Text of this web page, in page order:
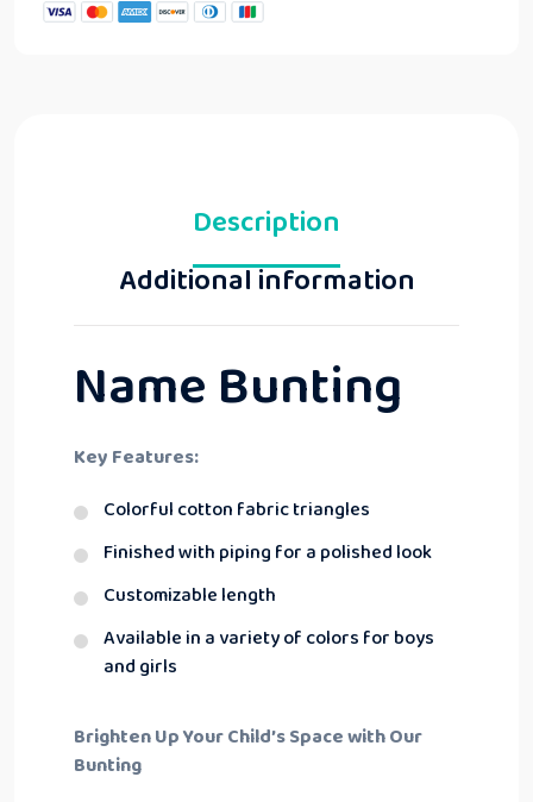
Description
Additional information
Name Bunting
Key Features:
Colorful cotton fabric triangles
Finished with piping for a polished look
Customizable length
Available in a variety of colors for boys
and girls
Brighten Up Your Child’s Space with Our
Bunting